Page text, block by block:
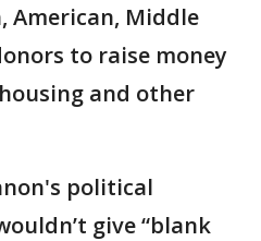
American, Middle
to raise money
and other
political
give “blank